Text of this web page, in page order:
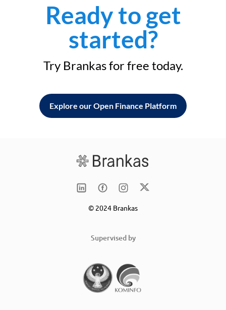
Ready to get
started?
Try Brankas for free today.
Explore our Open Finance Platform
© 2024 Brankas
Supervised by